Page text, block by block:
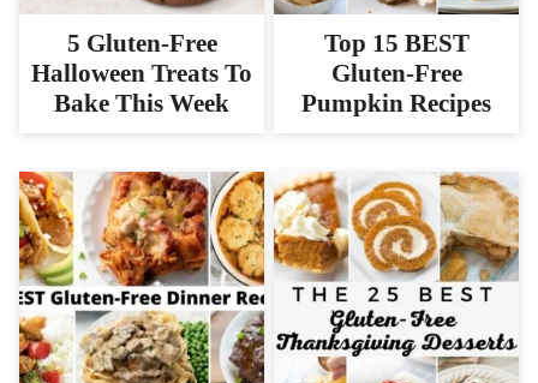
5 Gluten-Free
Halloween Treats To
Bake This Week
Top 15 BEST
Gluten-Free
Pumpkin Recipes